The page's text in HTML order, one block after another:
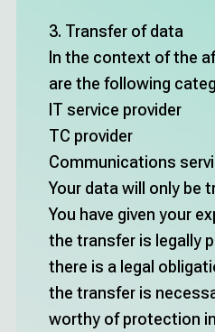
3. Transfer of data
In the context of the
are the following
IT service provider
TC provider
Communications
Your data will only be
You have given your
the transfer is legally
there is a legal
the transfer is
worthy of protection